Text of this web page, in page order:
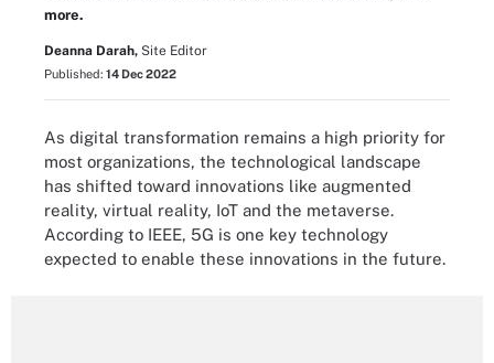
more.
Deanna Darah, Site Editor
Published: 14 Dec 2022
As digital transformation remains a high priority for
most organizations, the technological landscape
has shifted toward innovations like augmented
reality, virtual reality, IoT and the metaverse.
According to IEEE, 5G is one key technology
expected to enable these innovations in the future.